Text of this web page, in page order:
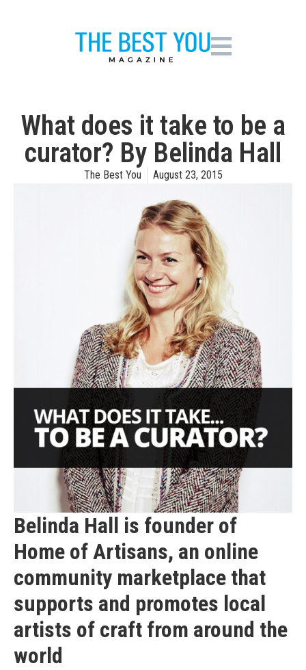
What does it take to be a
curator? By Belinda Hall
The Best You August 23, 2015
Belinda Hall is founder of
Home of Artisans, an online
community marketplace that
supports and promotes local
artists of craft from around the
world